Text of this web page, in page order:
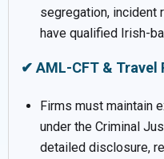
segregation, incident
have qualified Irish-
✔ AML-CFT & Travel
Firms must maintain
under the Criminal
detailed disclosure,